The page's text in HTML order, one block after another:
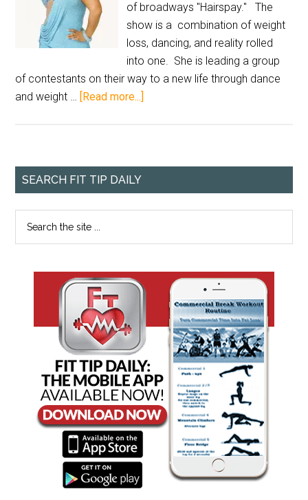
of broadways "Hairspay." The
show is a combination of weight
loss, dancing, and reality rolled
into one. She is leading a group
of contestants on their way to a new life through dance
and weight … [Read more...]
SEARCH FIT TIP DAILY